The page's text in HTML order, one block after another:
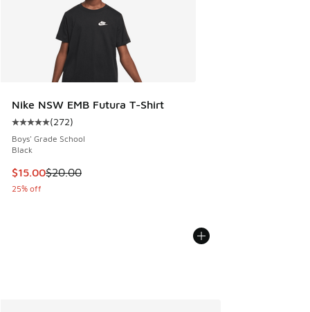
Nike NSW EMB Futura T-Shirt
Average customer rating - [5 out of 5 stars], 272 reviews
(272)
Boys' Grade School
Black
This item is on sale. Price dropped from $20.00 to $15.00
$15.00$20.00
25% off